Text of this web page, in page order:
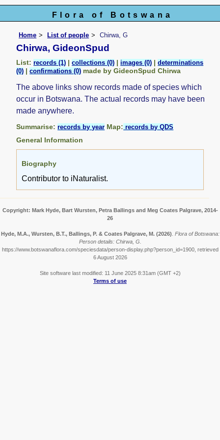
Flora of Botswana
Home List of people Chirwa, G
Chirwa, GideonSpud
List:records (1) |collections (0) |images (0) |determinations
(0) |confirmations (0) made by GideonSpud Chirwa
The above links show records made of species which
occur in Botswana. The actual records may have been
made anywhere.
Summarise:records by year Map: records by QDS
General Information
Biography
Contributor to iNaturalist.
Copyright: Mark Hyde, Bart Wursten, Petra Ballings and Meg Coates Palgrave, 2014-
26
Hyde, M.A., Wursten, B.T., Ballings, P. & Coates Palgrave, M. (2026) Flora of Botswana:
Person details: Chirwa, G.
https://www.botswanaflora.com/speciesdata/person-display.php?person_id=1900, retrieved
6 August 2026
Site software last modified: 11 June 2025 8:31am (GMT +2)
Terms of use